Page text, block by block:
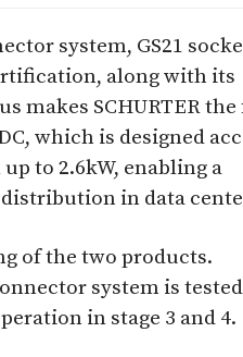
system, GS21
along with its
makes SCHURTER
which is designed
to 2.6kW, enabling a
in data
of the two products.
system is
in stage 3 and 4.